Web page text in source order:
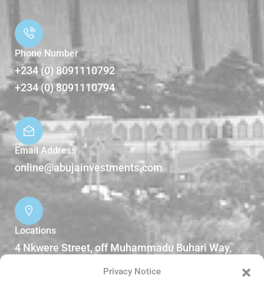
Privacy Notice
Phone Number
+234 (0) 8091110792
+234 (0) 8091110794
Email Address
online@abujainvestments.com
Locations
4 Nkwere Street, off Muhammadu Buhari Way,